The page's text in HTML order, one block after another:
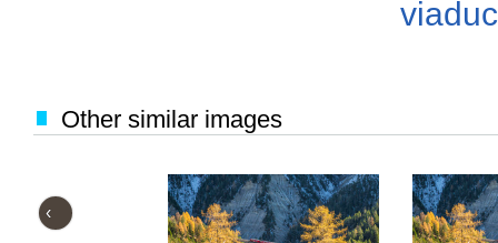
Other similar images
‹